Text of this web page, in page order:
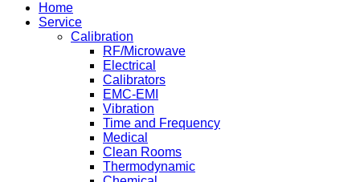
Home
Service
Calibration
RF/Microwave
Electrical
Calibrators
EMC-EMI
Vibration
Time and Frequency
Medical
Clean Rooms
Thermodynamic